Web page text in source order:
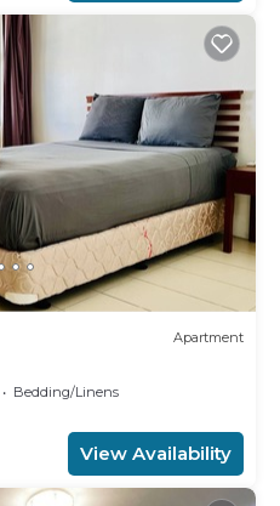
Apartment
Bedding/Linens
View Availability